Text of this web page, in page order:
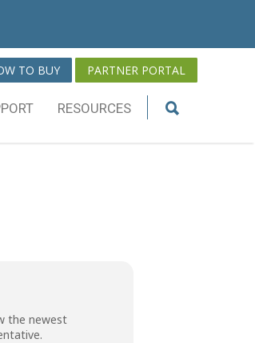
TO BUY PARTNER PORTAL
RESOURCES
the newest
.